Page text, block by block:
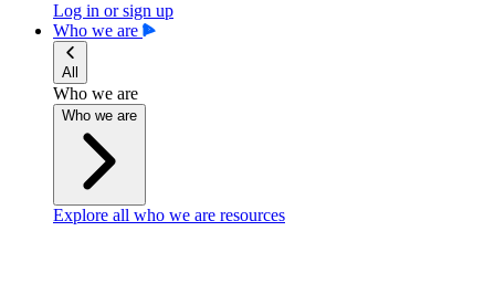
Log in or sign up
Who we are
All
Who we are
Who we are
Explore all who we are resources